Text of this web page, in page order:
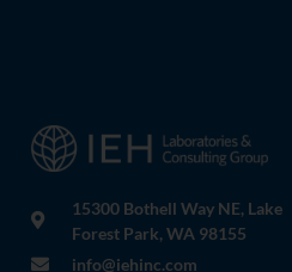
15300 Bothell Way NE, Lake
Forest Park, WA 98155
info@iehinc.com